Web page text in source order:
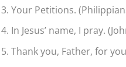
Your Petitions.
In Jesus’ name, I pray.
Thank you, Father, for